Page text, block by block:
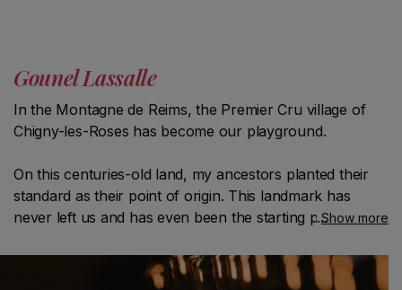
Gounel Lassalle
In the Montagne de Reims, the Premier Cru village of
Chigny-les-Roses has become our playground.
On this centuries-old land, my ancestors planted their
standard as their point of origin. This landmark has
never left us and has even been the starting point for a
Récoltants-Manipulants.
Show more